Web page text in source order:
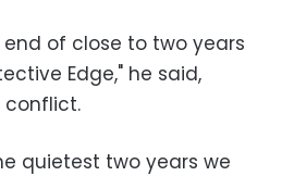
of close to two years
Edge," he said,
conflict.
quietest two years we